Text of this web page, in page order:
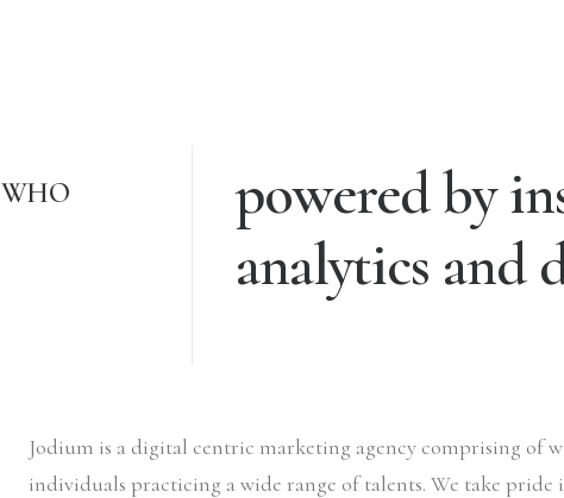
WHO
powered by
analytics and
Jodium is a digital centric marketing agency comprising of
individuals practicing a wide range of talents. We take